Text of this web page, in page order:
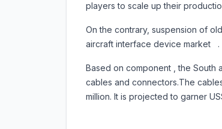
players to scale up their
On the contrary, suspension of
aircraft interface device market .
Based on component , the South
cables and connectors.The
million. It is projected to garner